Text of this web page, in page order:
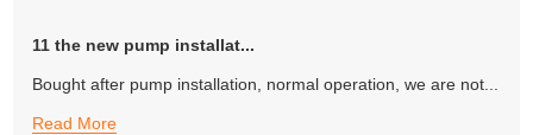
11 the new pump installat...
Bought after pump installation, normal operation, we are not...
Read More